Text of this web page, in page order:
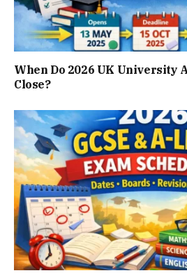
When Do 2026 UK University
Close?